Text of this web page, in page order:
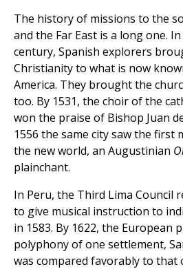
The history of missions to the
and the Far East is a long one.
century, Spanish explorers
Christianity to what is now
America. They brought the
too. By 1531, the choir of the
won the praise of Bishop Juan
1556 the same city saw the first
the new world, an Augustinian
plainchant.
In Peru, the Third Lima Council
to give musical instruction to
in 1583. By 1622, the European
polyphony of one settlement,
was compared favorably to that